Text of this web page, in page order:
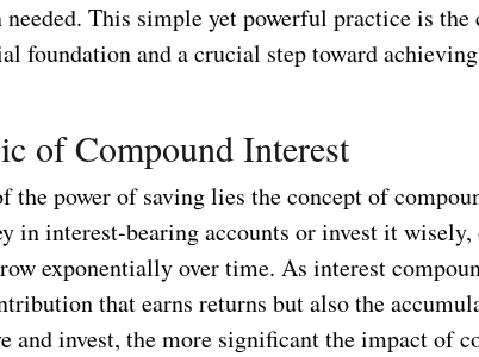
This simple yet powerful practice is the
foundation and a crucial step toward
of Compound Interest
the power of saving lies the concept of
in interest-bearing accounts or invest it
exponentially over time. As interest
that earns returns but also the
and invest, the more significant the impact of